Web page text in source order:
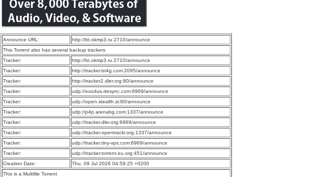
Announce URL:
http://bt.okmp3.ru:2710/announce
This Torrent also has several backup trackers
Tracker:
http://bt.okmp3.ru:2710/announce
Tracker:
http://tracker.bt4g.com:2095/announce
Tracker:
http://tracker2.dler.org:80/announce
Tracker:
udp://exodus.desync.com:6969/announce
Tracker:
udp://open.stealth.si:80/announce
Tracker:
udp://p4p.arenabg.com:1337/announce
Tracker:
udp://tracker.dler.org:6969/announce
Tracker:
udp://tracker.opentrackr.org:1337/announce
Tracker:
udp://tracker.tiny-vps.com:6969/announce
Tracker:
udp://tracker.torrent.eu.org:451/announce
Creation Date:
Thu, 09 Jul 2026 04:59:25 +0200
This is a Multifile Torrent